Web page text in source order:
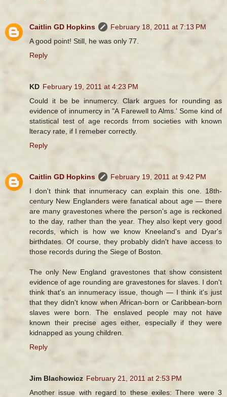
Caitlin GD Hopkins
February 18, 2011 at 7:13 PM
A good point! Still, he was only 77.
Reply
KD February 19, 2011 at 4:23 PM
Could it be be innumercy. Clark argues for rounding as
evidence of innumercy in "A Farewell to Alms.' Some kind of
statistical test of age records frrom societies with known
lteracy rate, if I remeber correctly.
Reply
Caitlin GD Hopkins
February 19, 2011 at 9:42 PM
I don't think that innumeracy can explain this one. 18th-
century New Englanders were fanatical about age — there
are many gravestones where the person's age is reckoned
to the day, rather than the year. They also kept very good
records, which is how we know Kneeland's and Dyar's
birthdates. Of course, they probably didn't have access to
those records during the Siege of Boston.
The only New England gravestones that show consistent
evidence of age rounding are gravestones for slaves. I don't
think that's an innumeracy issue, though — I think it's just
that they didn't know when African-born or Caribbean-born
slaves were born. The enslaved people may not have
known their precise ages either, especially if they were
kidnapped as young children.
Reply
Jim Blachowicz February 21, 2011 at 2:53 PM
Another issue with regard to these exiles: There were 3